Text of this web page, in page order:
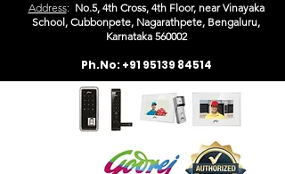
Address: No.5, 4th Cross, 4th Floor, near Vinayaka
School, Cubbonpete, Nagarathpete, Bengaluru,
Karnataka 560002
Ph.No:+91 95139 84514